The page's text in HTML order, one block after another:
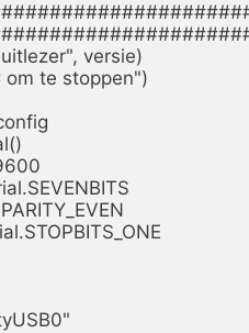
versie)
te stoppen")